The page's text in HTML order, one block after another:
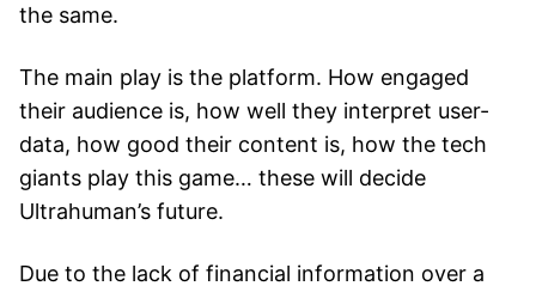
the same.
The main play is the platform. How engaged
their audience is, how well they interpret user-
data, how good their content is, how the tech
giants play this game… these will decide
Ultrahuman’s future.
Due to the lack of financial information over a